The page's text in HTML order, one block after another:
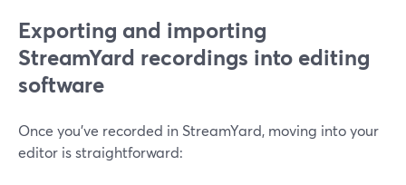
Exporting and importing
StreamYard recordings into editing
software
Once you’ve recorded in StreamYard, moving into your
editor is straightforward: